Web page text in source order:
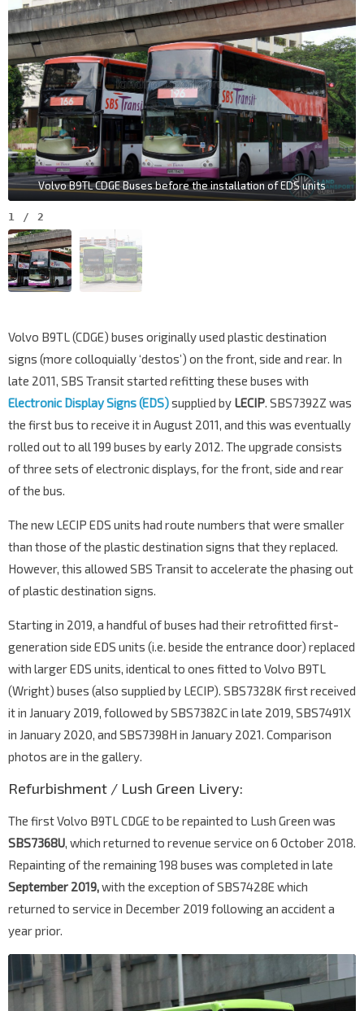
Volvo B9TL CDGE Buses before the installation of EDS units
1 / 2
Volvo B9TL (CDGE) buses originally used plastic destination
signs (more colloquially ‘destos’) on the front, side and rear. In
late 2011, SBS Transit started refitting these buses with
Electronic Display Signs (EDS)supplied by LECIP. SBS7392Z was
the first bus to receive it in August 2011, and this was eventually
rolled out to all 199 buses by early 2012. The upgrade consists
of three sets of electronic displays, for the front, side and rear
of the bus.
The new LECIP EDS units had route numbers that were smaller
than those of the plastic destination signs that they replaced.
However, this allowed SBS Transit to accelerate the phasing out
of plastic destination signs.
Starting in 2019, a handful of buses had their retrofitted first-
generation side EDS units (i.e. beside the entrance door) replaced
with larger EDS units, identical to ones fitted to Volvo B9TL
(Wright) buses (also supplied by LECIP). SBS7328K first received
it in January 2019, followed by SBS7382C in late 2019, SBS7491X
in January 2020, and SBS7398H in January 2021. Comparison
photos are in the gallery.
Refurbishment / Lush Green Livery:
The first Volvo B9TL CDGE to be repainted to Lush Green was
SBS7368U, which returned to revenue service on 6 October 2018.
Repainting of the remaining 198 buses was completed in late
September 2019,with the exception of SBS7428E which
returned to service in December 2019 following an accident a
year prior.